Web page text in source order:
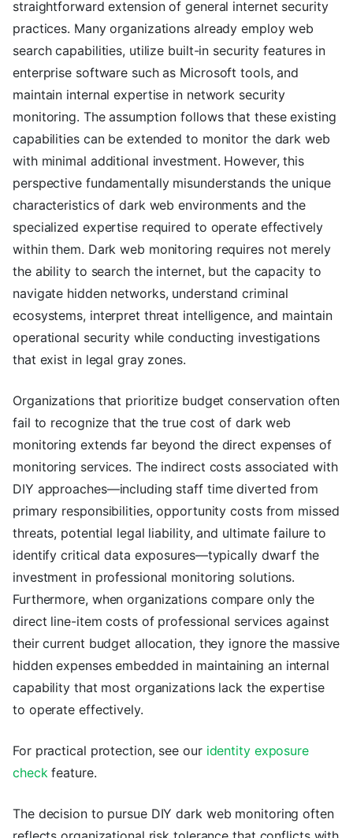
straightforward extension of general internet security
practices. Many organizations already employ web
search capabilities, utilize built-in security features in
enterprise software such as Microsoft tools, and
maintain internal expertise in network security
monitoring. The assumption follows that these existing
capabilities can be extended to monitor the dark web
with minimal additional investment. However, this
perspective fundamentally misunderstands the unique
characteristics of dark web environments and the
specialized expertise required to operate effectively
within them. Dark web monitoring requires not merely
the ability to search the internet, but the capacity to
navigate hidden networks, understand criminal
ecosystems, interpret threat intelligence, and maintain
operational security while conducting investigations
that exist in legal gray zones.
Organizations that prioritize budget conservation often
fail to recognize that the true cost of dark web
monitoring extends far beyond the direct expenses of
monitoring services. The indirect costs associated with
DIY approaches—including staff time diverted from
primary responsibilities, opportunity costs from missed
threats, potential legal liability, and ultimate failure to
identify critical data exposures—typically dwarf the
investment in professional monitoring solutions.
Furthermore, when organizations compare only the
direct line-item costs of professional services against
their current budget allocation, they ignore the massive
hidden expenses embedded in maintaining an internal
capability that most organizations lack the expertise
to operate effectively.
For practical protection, see our identity exposure
checkfeature.
The decision to pursue DIY dark web monitoring often